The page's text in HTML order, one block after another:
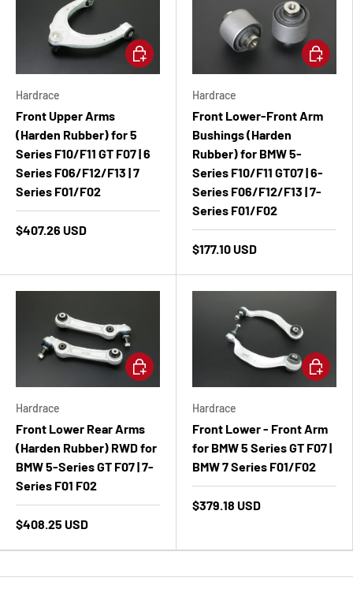
Hardrace
Front Upper Arms
(Harden Rubber) for 5
Series F10/F11 GT F07 | 6
Series F06/F12/F13 | 7
Series F01/F02
$407.26 USD
Add to cart
Hardrace
Front Lower-Front Arm
Bushings (Harden
Rubber) for BMW 5-
Series F10/F11 GT07 | 6-
Series F06/F12/F13 | 7-
Series F01/F02
$177.10 USD
Add to
Hardrace
Front Lower Rear Arms
(Harden Rubber) RWD for
BMW 5-Series GT F07 | 7-
Series F01 F02
$408.25 USD
Add to cart
Hardrace
Front Lower - Front Arm
for BMW 5 Series GT F07 |
BMW 7 Series F01/F02
$379.18 USD
Add to